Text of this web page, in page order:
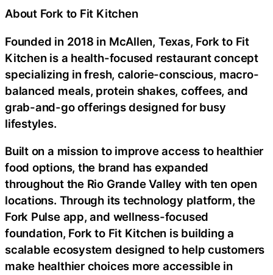
About Fork to Fit Kitchen
Founded in 2018 in McAllen, Texas, Fork to Fit
Kitchen is a health-focused restaurant concept
specializing in fresh, calorie-conscious, macro-
balanced meals, protein shakes, coffees, and
grab-and-go offerings designed for busy
lifestyles.
Built on a mission to improve access to healthier
food options, the brand has expanded
throughout the Rio Grande Valley with ten open
locations. Through its technology platform, the
Fork Pulse app, and wellness-focused
foundation, Fork to Fit Kitchen is building a
scalable ecosystem designed to help customers
make healthier choices more accessible in